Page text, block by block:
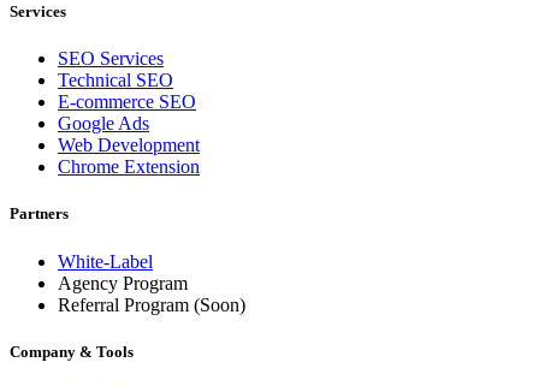
Services
SEO Services
Technical SEO
E-commerce SEO
Google Ads
Web Development
Chrome Extension
Partners
White-Label
Agency Program
Referral Program (Soon)
Company & Tools